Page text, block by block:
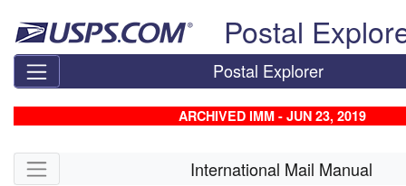
Postal
Postal Explorer
ARCHIVED IMM - JUN 23, 2019
Skip side navigation International Mail Manual